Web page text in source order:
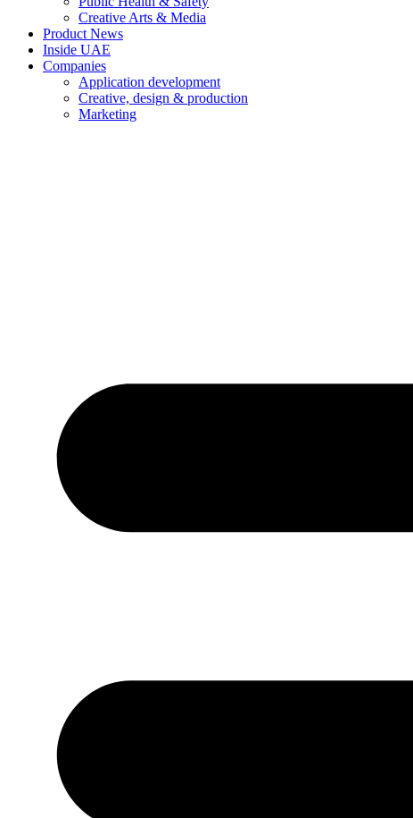
Creative Arts & Media
Product News
Inside UAE
Companies
Application development
Creative, design & production
Marketing